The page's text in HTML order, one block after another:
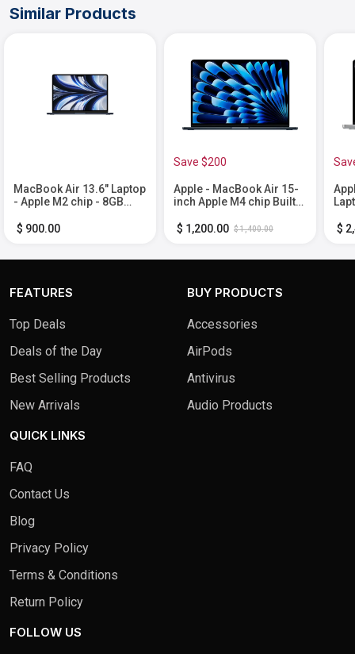
Similar Products
MacBook Air 13.6" Laptop
- Apple M2 chip - 8GB
Midnight
$ 900.00
Save $200
Apple - MacBook Air 15-
inch Apple M4 chip Built
16GB Memory - 512GB
$ 1,200.00 $ 1,400.00 $
FEATURES
Top Deals
Deals of the Day
Best Selling Products
New Arrivals
BUY PRODUCTS
Accessories
AirPods
Antivirus
Audio Products
QUICK LINKS
FAQ
Contact Us
Blog
Privacy Policy
Terms & Conditions
Return Policy
FOLLOW US